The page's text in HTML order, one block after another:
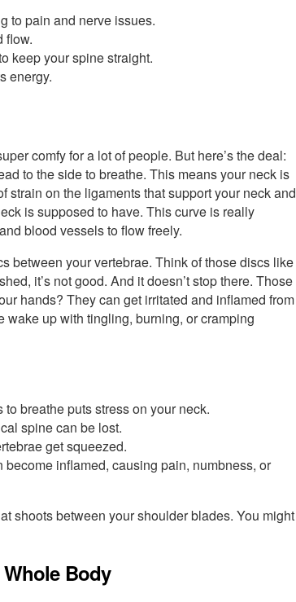
to pain and nerve issues.
flow.
keep your spine straight.
energy.
comfy for a lot of people. But here’s the deal:
to the side to breathe. This means your neck is
strain on the ligaments that support your neck and
is supposed to have. This curve is really
blood vessels to flow freely.
between your vertebrae. Think of those discs like
it’s not good. And it doesn’t stop there. Those
hands? They can get irritated and inflamed from
up with tingling, burning, or cramping
breathe puts stress on your neck.
spine can be lost.
get squeezed.
inflamed, causing pain, numbness, or
shoots between your shoulder blades. You might
Body